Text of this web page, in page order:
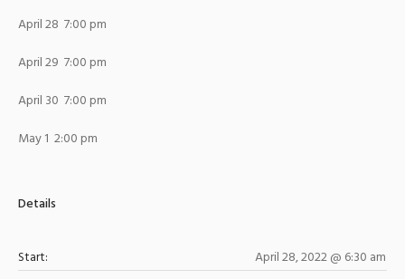
April 28 7:00 pm
April 29 7:00 pm
April 30 7:00 pm
May 1 2:00 pm
Details
Start:
April 28, 2022 @ 6:30 am